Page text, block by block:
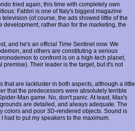
tried again, this time with completely own
Fabbri is one of Italy's biggest magazine
(of course, the ads showed little of the
development, rather than for the marketing, the
and he's an official Time Sentinel now. We
and others are constituting a serious
to confront is on a high-tech planet,
Their leader is the target, but it's not
that are lackluster in both aspects, although a little
that the predecessors were absolutely terrible
Man game. No, don't panic. At least, Max's
are detailed, and always adequate. The
colors and poor 3D-rendered objects. Sound is
to put my speakers to the maximum.